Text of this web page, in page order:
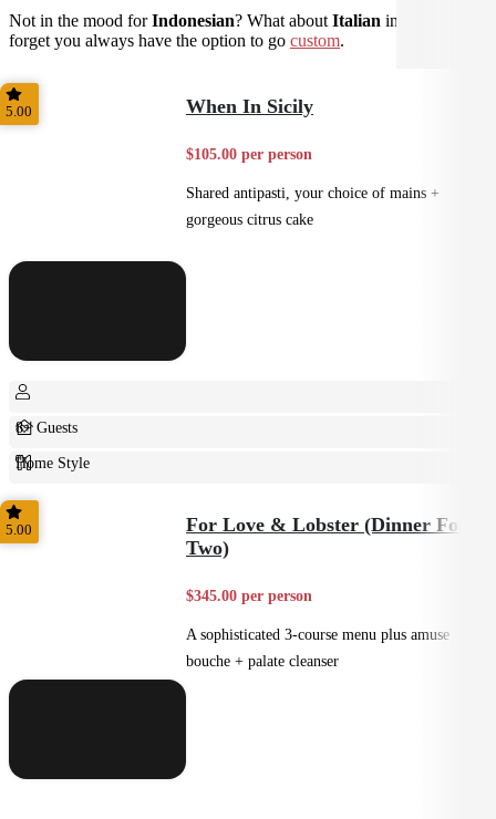
Not in the mood forIndonesian? What about Italian instead? Don't
forget you always have the option to go custom.
5.00 When In Sicily
$105.00 per person
Shared antipasti, your choice of mains +
gorgeous citrus cake
8+ Guests
Home Style
Plated
5.00
For Love & Lobster (Dinner For
Two)
$345.00 per person
A sophisticated 3-course menu plus amuse
bouche + palate cleanser